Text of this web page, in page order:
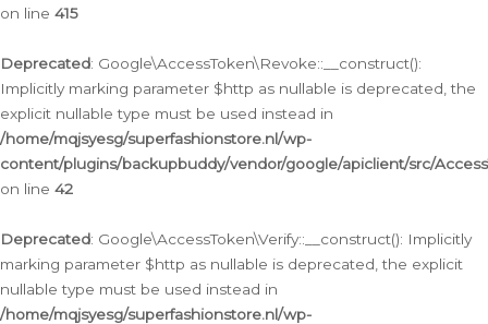
on line 415
Deprecated: Google\AccessToken\Revoke::__construct():
Implicitly marking parameter $http as nullable is deprecated, the
explicit nullable type must be used instead in
/home/mqjsyesg/superfashionstore.nl/wp-
content/plugins/backupbuddy/vendor/google/apiclient/src/
on line 42
Deprecated: Google\AccessToken\Verify::__construct(): Implicitly
marking parameter $http as nullable is deprecated, the explicit
nullable type must be used instead in
/home/mqjsyesg/superfashionstore.nl/wp-